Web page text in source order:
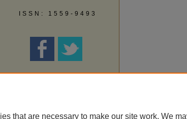
ISSN: 1559-9493
that are necessary to make our site work. We